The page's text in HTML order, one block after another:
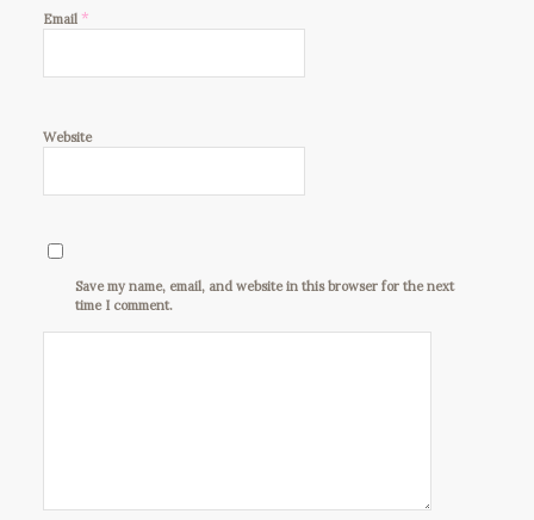
Email *
Website
Save my name, email, and website in this browser for the next
time I comment.